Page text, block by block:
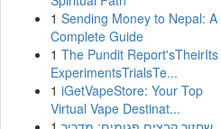
1 Sending Money to Nepal: A
Complete Guide
1 The Pundit Report'sTheirIts
ExperimentsTrialsTe...
1 iGetVapeStore: Your Top
Virtual Vape Destinat...